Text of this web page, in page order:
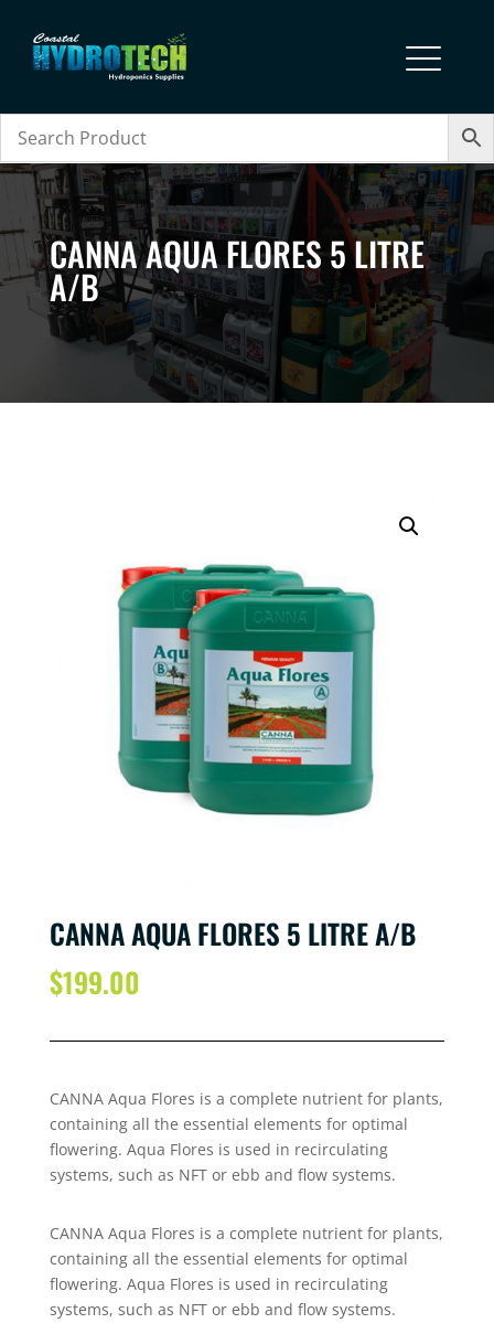
CANNA AQUA FLORES 5 LITRE
A/B
CANNA AQUA FLORES 5 LITRE A/B
$199.00
CANNA Aqua Flores is a complete nutrient for plants,
containing all the essential elements for optimal
flowering. Aqua Flores is used in recirculating
systems, such as NFT or ebb and flow systems.
CANNA Aqua Flores is a complete nutrient for plants,
containing all the essential elements for optimal
flowering. Aqua Flores is used in recirculating
systems, such as NFT or ebb and flow systems.